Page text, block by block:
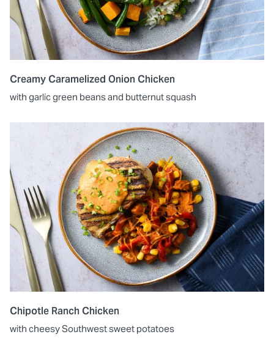
Creamy Caramelized Onion Chicken
with garlic green beans and butternut squash
Chipotle Ranch Chicken
with cheesy Southwest sweet potatoes